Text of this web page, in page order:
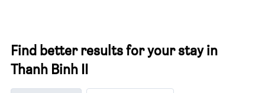
Find better results for your stay in
Thanh Binh II